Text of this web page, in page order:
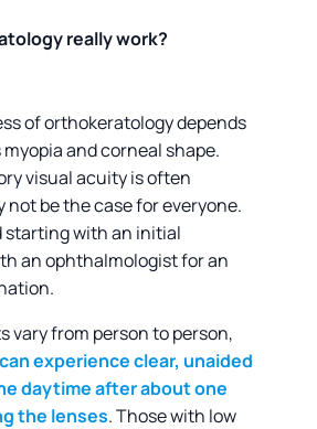
really work?
of orthokeratology depends
and corneal shape.
visual acuity is often
not be the case for everyone.
starting with an initial
an ophthalmologist for an
vary from person to person,
experience clear, unaided
daytime after about one
the lenses. Those with low